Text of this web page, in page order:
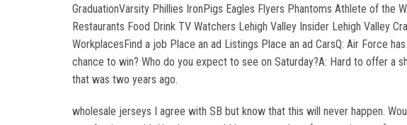
GraduationVarsity Phillies IronPigs Eagles Flyers Phantoms Athlete of the
Restaurants Food Drink TV Watchers Lehigh Valley Insider Lehigh Valley
WorkplacesFind a job Place an ad Listings Place an ad CarsQ: Air Force
chance to win? Who do you expect to see on Saturday?A: Hard to offer a
that was two years ago.
wholesale jerseys I agree with SB but know that this will never happen.